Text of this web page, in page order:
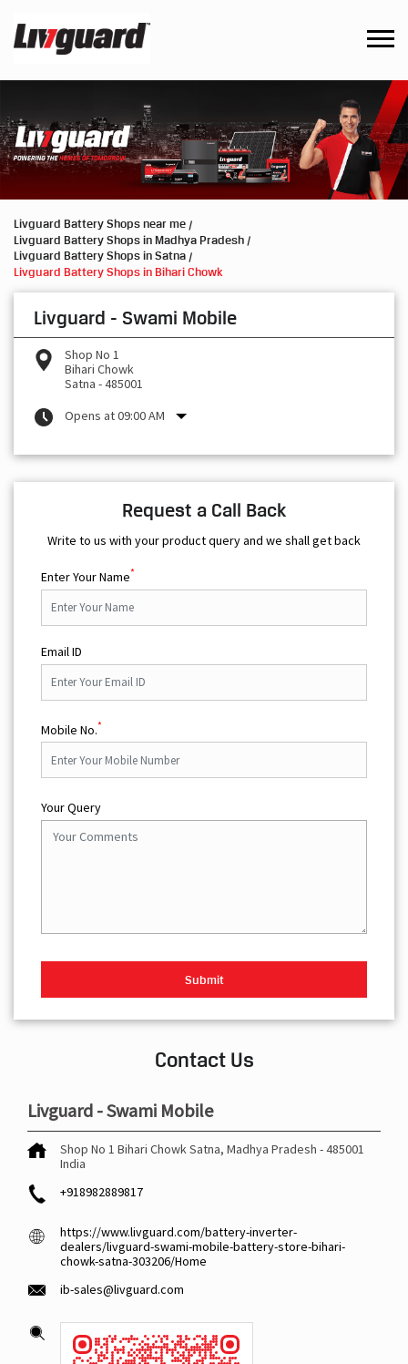
Livguard Battery Shops near me
Livguard Battery Shops in Madhya Pradesh
Livguard Battery Shops in Satna
Livguard Battery Shops in Bihari Chowk
Livguard - Swami Mobile
Shop No 1
Bihari Chowk
Satna -485001
Opens at 09:00 AM
Request a Call Back
Write to us with your product query and we shall get back
Enter Your Name*
Email ID
Mobile No.*
Your Query
Contact Us
Livguard - Swami Mobile
Shop No 1 Bihari ChowkSatna, Madhya Pradesh -485001
India
+918982889817
https://www.livguard.com/battery-inverter-
dealers/livguard-swami-mobile-battery-store-bihari-
chowk-satna-303206/Home
ib-sales@livguard.com